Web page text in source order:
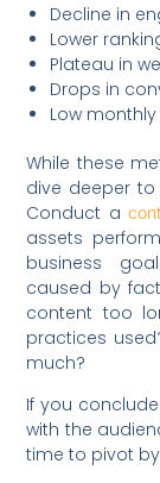
Decline in
Lower
Plateau in
Drops in
Low
While these
dive deeper
Conduct a
assets
business
caused by
content too
practices
much?
If you
with the
time to pivot